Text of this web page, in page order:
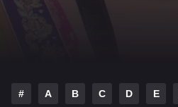
# A B C D E